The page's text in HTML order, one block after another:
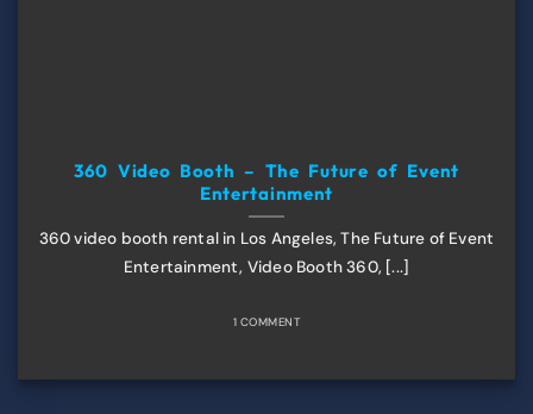
360 Video Booth – The Future of Event
Entertainment
360 video booth rental in Los Angeles, The Future of Event
Entertainment, Video Booth 360, [...]
1 COMMENT